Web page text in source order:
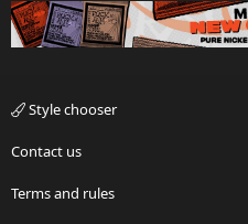
Style chooser
Contact us
Terms and rules